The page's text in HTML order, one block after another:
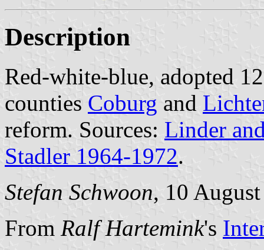
Description
Red-white-blue, adopted
counties Coburg and
reform. Sources: Linder
Stadler 1964-1972.
Stefan Schwoon, 10
From Ralf Hartemink's